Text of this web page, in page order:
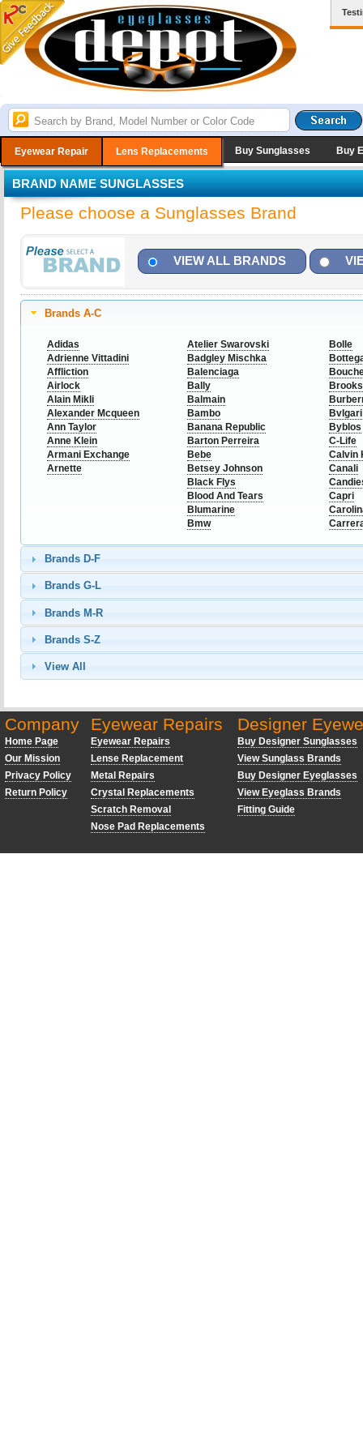
Eyewear Repair Lens Replacements Buy Sunglasses Buy
BRAND NAME SUNGLASSES
Please choose a Sunglasses Brand
VIEW ALL BRANDS
Brands A-C
Adidas
Adrienne Vittadini
Affliction
Airlock
Alain Mikli
Alexander Mcqueen
Ann Taylor
Anne Klein
Armani Exchange
Arnette
Atelier Swarovski
Badgley Mischka
Balenciaga
Bally
Balmain
Bambo
Banana Republic
Barton Perreira
Bebe
Betsey Johnson
Black Flys
Blood And Tears
Blumarine
Bmw
Bolle
Bvlgari
Byblos
C-Life
Calvin
Canali
Capri
Brands D-F
Brands G-L
Brands M-R
Brands S-Z
View All
Company
Home Page
Our Mission
Privacy Policy
Return Policy
Eyewear Repairs
Eyewear Repairs
Lense Replacement
Metal Repairs
Crystal Replacements
Scratch Removal
Nose Pad Replacements
Designer
Buy Designer Sunglasses
View Sunglass Brands
Buy Designer Eyeglasses
View Eyeglass Brands
Fitting Guide